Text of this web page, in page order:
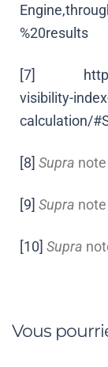
%20results
[7]
visibility-
calculation/
[8] Supra
[9] Supra
[10] Supra
Vous